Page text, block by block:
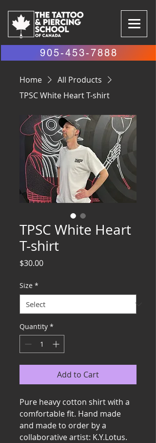
905-453-7888
Home
All Products
TPSC White Heart T-shirt
TPSC White Heart
T-shirt
$30.00Price
Size *
Quantity *
Add to Cart
Pure heavy cotton shirt with a
comfortable fit. Hand made
and made to order by a
collaborative artist: K.Y.Lotus.